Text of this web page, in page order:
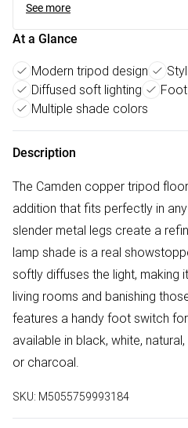
See more
At a Glance
Modern tripod design
Diffused soft lighting
Multiple shade colors
Description
The Camden copper tripod
addition that fits perfectly in
slender metal legs create a
lamp shade is a real
softly diffuses the light, making
living rooms and banishing
features a handy foot switch
available in black, white,
or charcoal.
SKU: M5055759993184